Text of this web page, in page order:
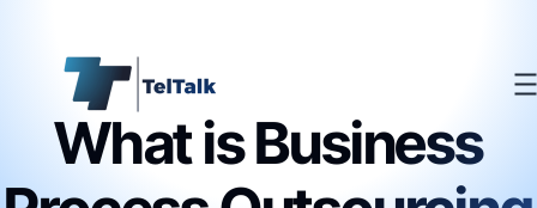
What is Business